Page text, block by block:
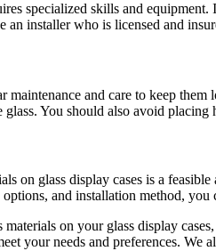
specialized skills and
an installer who is licensed and
maintenance and care to keep
You should also avoid
on glass display cases is a
and installation method,
on your glass display
your needs and preferences.